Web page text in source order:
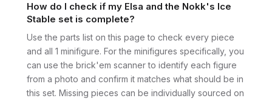
How do I check if my Elsa and the Nokk's Ice
Stable set is complete?
Use the parts list on this page to check every piece
and all 1 minifigure. For the minifigures specifically, you
can use the brick'em scanner to identify each figure
from a photo and confirm it matches what should be in
this set. Missing pieces can be individually sourced on